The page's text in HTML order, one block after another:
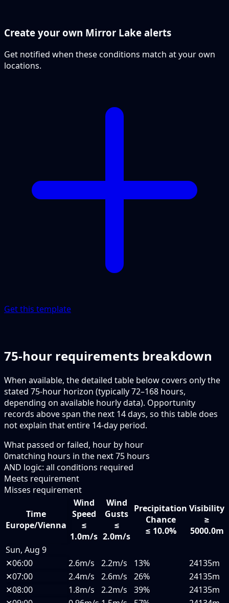
Create your own Mirror Lake alerts
Get notified when these conditions match at your own
locations.
Get this template
75-hour requirements breakdown
When available, the detailed table below covers only the
stated 75-hour horizon (typically 72–168 hours,
depending on available hourly data). Opportunity
records above span the next 14 days, so this table does
not explain that entire 14-day period.
What passed or failed, hour by hour
0matching hours in the next75 hours
AND logic: all conditions required
Meets requirement
Misses requirement
Time
Europe/Vienna
Wind
Speed
≤
1.0m/s
Wind
Gusts
≤
2.0m/s
Precipitation
Chance
≤ 10.0%
Visibility
≥
5000.0m
Sun, Aug 9
✕06:00 2.6m/s 2.2m/s 13%
24135m
✕07:00 2.4m/s 2.6m/s 26%
24135m
✕08:00 1.8m/s 2.2m/s 39%
24135m